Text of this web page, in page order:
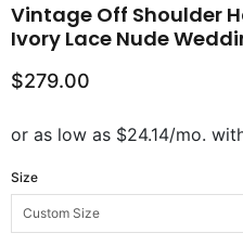
Vintage Off Shoulder
Ivory Lace Nude
$279.00
Size